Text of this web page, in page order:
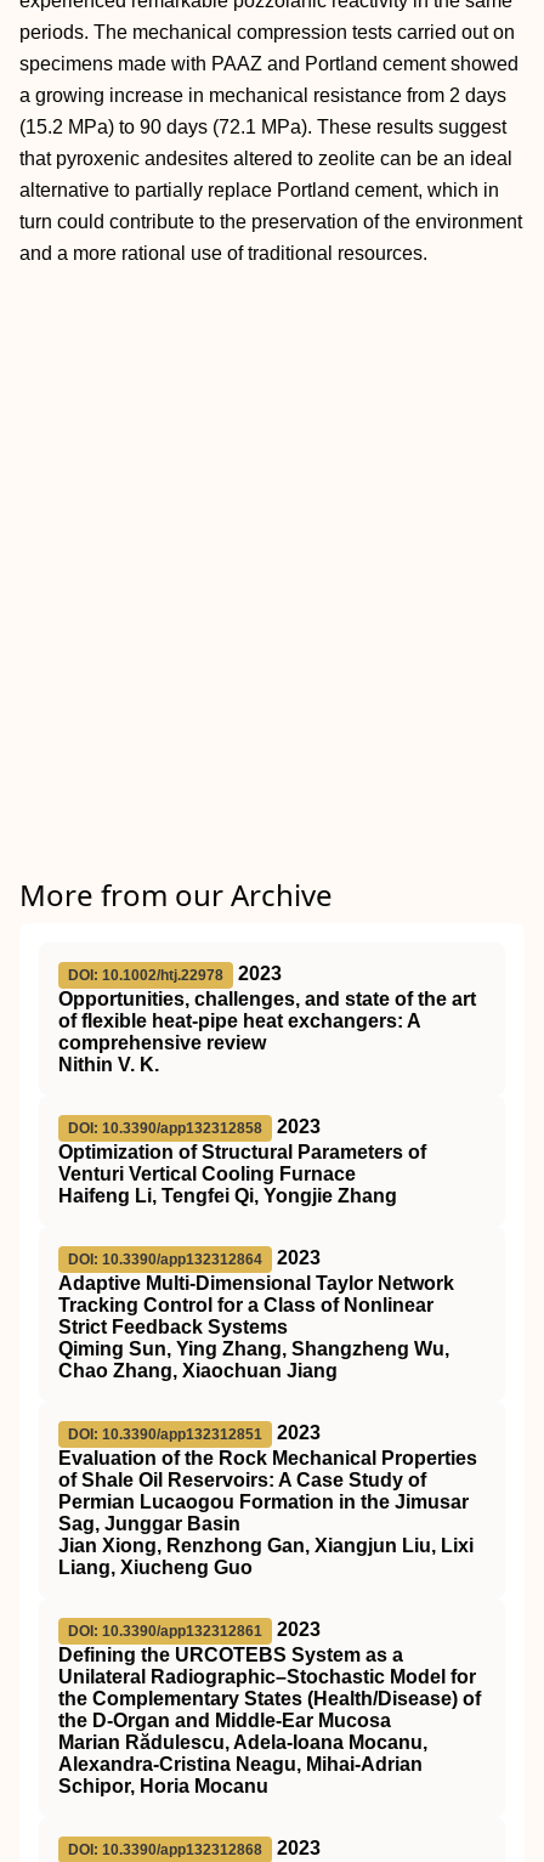
periods. The mechanical compression tests carried out on
specimens made with PAAZ and Portland cement showed
a growing increase in mechanical resistance from 2 days
(15.2 MPa) to 90 days (72.1 MPa). These results suggest
that pyroxenic andesites altered to zeolite can be an ideal
alternative to partially replace Portland cement, which in
turn could contribute to the preservation of the environment
and a more rational use of traditional resources.
More from our Archive
DOI: 10.1002/htj.22978
2023
Opportunities, challenges, and state of the art
of flexible heat‐pipe heat exchangers: A
comprehensive review
Nithin V. K.
DOI: 10.3390/app132312858
2023
Optimization of Structural Parameters of
Venturi Vertical Cooling Furnace
Haifeng Li, Tengfei Qi, Yongjie Zhang
DOI: 10.3390/app132312864
2023
Adaptive Multi-Dimensional Taylor Network
Tracking Control for a Class of Nonlinear
Strict Feedback Systems
Qiming Sun, Ying Zhang, Shangzheng Wu,
Chao Zhang, Xiaochuan Jiang
DOI: 10.3390/app132312851
2023
Evaluation of the Rock Mechanical Properties
of Shale Oil Reservoirs: A Case Study of
Permian Lucaogou Formation in the Jimusar
Sag, Junggar Basin
Jian Xiong, Renzhong Gan, Xiangjun Liu, Lixi
Liang, Xiucheng Guo
DOI: 10.3390/app132312861
2023
Defining the URCOTEBS System as a
Unilateral Radiographic–Stochastic Model for
the Complementary States (Health/Disease) of
the D-Organ and Middle-Ear Mucosa
Marian Rădulescu, Adela-Ioana Mocanu,
Alexandra-Cristina Neagu, Mihai-Adrian
Schipor, Horia Mocanu
DOI: 10.3390/app132312868
2023